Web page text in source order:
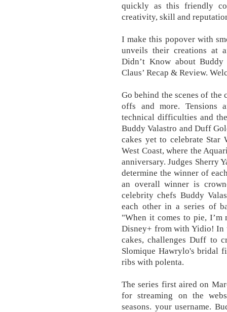
quickly as this friendly
creativity, skill and
I make this popover with
unveils their creations at
Didn’t Know about
Claus’ Recap & Review.
Go behind the scenes of
offs and more. Tensions
technical difficulties and
Buddy Valastro and Duff
cakes yet to celebrate Star
West Coast, where the
anniversary. Judges Sherry
determine the winner of
an overall winner is
celebrity chefs Buddy
each other in a series of
"When it comes to pie, I’m
Disney+ from with Yidio! In
cakes, challenges Duff to
Slomique Hawrylo's bridal
ribs with polenta.
The series first aired on
for streaming on the
seasons. your username.